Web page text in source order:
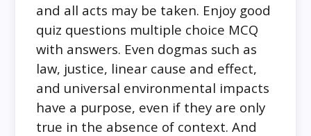
and all acts may be taken. Enjoy good
quiz questions multiple choice MCQ
with answers. Even dogmas such as
law, justice, linear cause and effect,
and universal environmental impacts
have a purpose, even if they are only
true in the absence of context. And